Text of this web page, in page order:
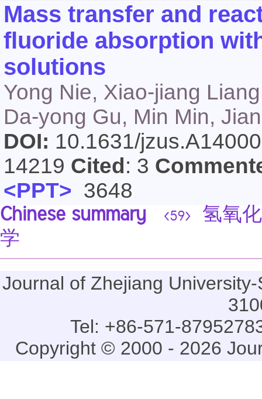
Mass transfer and
fluoride absorption
solutions
Yong Nie, Xiao-jiang
Da-yong Gu, Min Min,
DOI: 10.1631/
14219 Cited : 3
<PPT> 3648
Chinese summary <59>
氢氧
学
Journal of Zhejiang
Tel: +86-571-
Copyright © 2000 - 2026